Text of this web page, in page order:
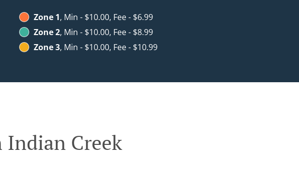
Zone 1, Min - $10.00, Fee - $6.99
Zone 2, Min - $10.00, Fee - $8.99
Zone 3, Min - $10.00, Fee - $10.99
Creek